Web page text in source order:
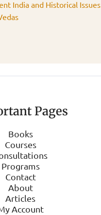
India and Historical Issues
Pages
Books
Courses
Programs
Contact
About
Articles
Account